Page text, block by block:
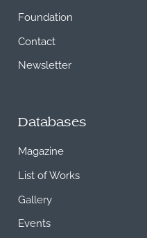
Foundation
Contact
Newsletter
Databases
Magazine
List of Works
Gallery
Events